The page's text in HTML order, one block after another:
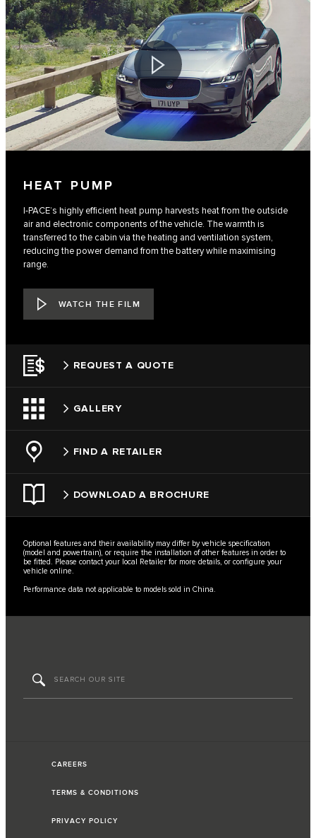
HEAT PUMP
I-PACE’s highly efficient heat pump harvests heat from the outside
air and electronic components of the vehicle. The warmth is
transferred to the cabin via the heating and ventilation system,
reducing the power demand from the battery while maximising
range.
WATCH THE FILM
REQUEST A QUOTE
GALLERY
FIND A RETAILER
DOWNLOAD A BROCHURE
Optional features and their availability may differ by vehicle specification
(model and powertrain), or require the installation of other features in order to
be fitted. Please contact your local Retailer for more details, or configure your
vehicle online.
Performance data not applicable to models sold in China.
CAREERS
TERMS & CONDITIONS
PRIVACY POLICY